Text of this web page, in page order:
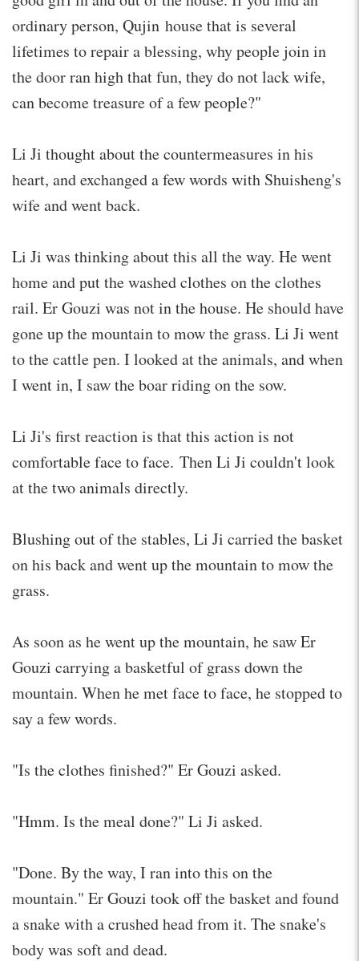
ordinary person, Qujin house that is several
lifetimes to repair a blessing, why people join in
the door ran high that fun, they do not lack wife,
can become treasure of a few people?"
Li Ji thought about the countermeasures in his
heart, and exchanged a few words with Shuisheng's
wife and went back.
Li Ji was thinking about this all the way. He went
home and put the washed clothes on the clothes
rail. Er Gouzi was not in the house. He should have
gone up the mountain to mow the grass. Li Ji went
to the cattle pen. I looked at the animals, and when
I went in, I saw the boar riding on the sow.
Li Ji's first reaction is that this action is not
comfortable face to face. Then Li Ji couldn't look
at the two animals directly.
Blushing out of the stables, Li Ji carried the basket
on his back and went up the mountain to mow the
grass.
As soon as he went up the mountain, he saw Er
Gouzi carrying a basketful of grass down the
mountain. When he met face to face, he stopped to
say a few words.
"Is the clothes finished?" Er Gouzi asked.
"Hmm. Is the meal done?" Li Ji asked.
"Done. By the way, I ran into this on the
mountain." Er Gouzi took off the basket and found
a snake with a crushed head from it. The snake's
body was soft and dead.